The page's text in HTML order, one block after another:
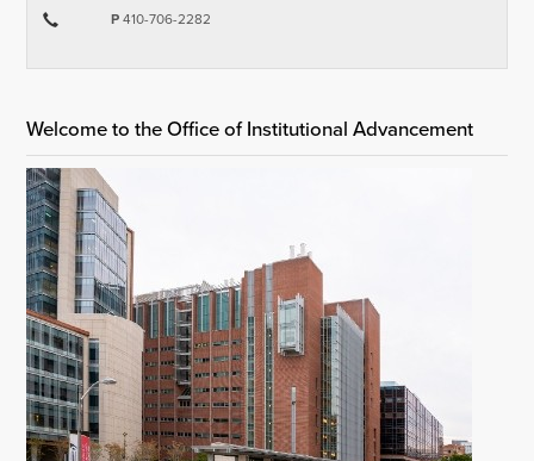
P410-706-2282
Welcome to the Office of Institutional Advancement